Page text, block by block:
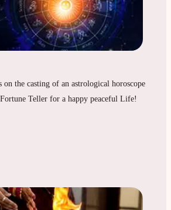
on the casting of an astrological horoscope
Teller for a happy peaceful Life!